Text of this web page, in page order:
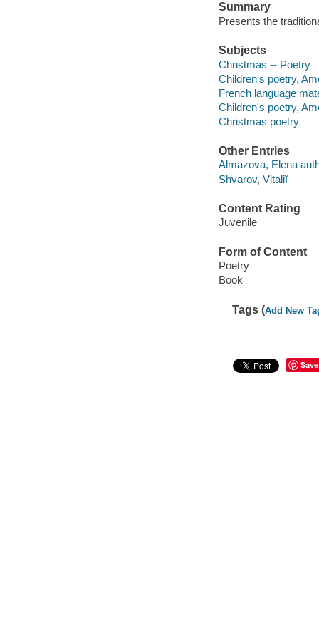
Summary
Presents the
Subjects
Christmas -- Poetry
Children's poetry,
French language
Children's poetry,
Christmas poetry
Other Entries
Almazova, Elena
Shvarov, Vitaliĭ
Content Rating
Juvenile
Form of Content
Poetry
Book
Tags (Add New
Save